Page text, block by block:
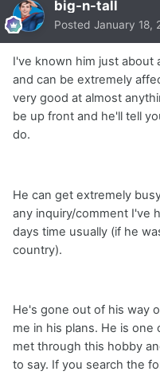
big-n-tall
Posted January 18,
I've known him just about
and can be extremely
very good at almost
be up front and he'll tell
do.
He can get extremely
any inquiry/comment I've
days time usually (if he
country).
He's gone out of his way
me in his plans. He is
met through this hobby
to say. If you search the